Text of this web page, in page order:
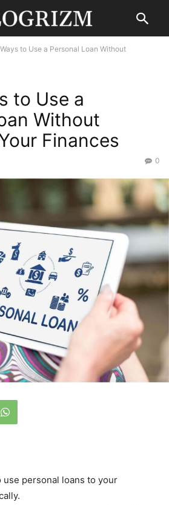
to Use a Personal Loan Without
to Use a
Without
Finances
0
use personal loans to your